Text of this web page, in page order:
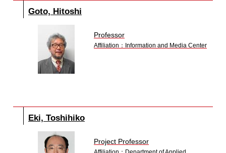
Goto, Hitoshi
Professor
Affiliation：Information and Media Center
Eki, Toshihiko
Project Professor